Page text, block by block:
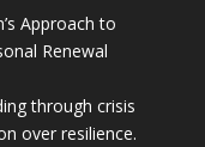
Approach to
Renewal
through crisis
over resilience.